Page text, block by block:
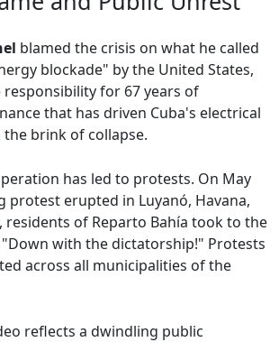
blamed the crisis on what he called
blockade" by the United States,
for 67 years of
that has driven Cuba's electrical
brink of collapse.
has led to protests. On May
protest erupted in Luyanó, Havana,
residents of Reparto Bahía took to the
with the dictatorship!" Protests
across all municipalities of the
reflects a dwindling public